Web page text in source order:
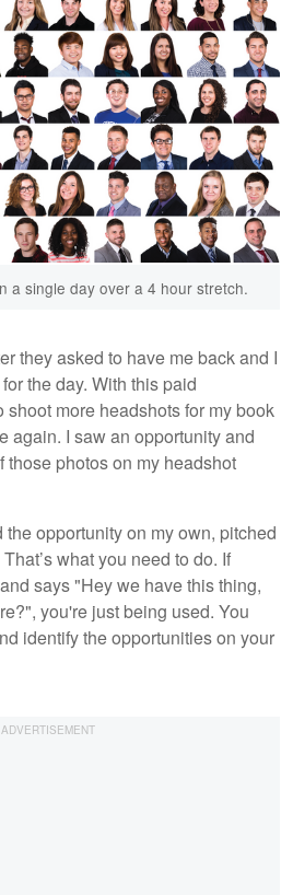
a single day over a 4 hour stretch.
they asked to have me back and I
the day. With this paid
more headshots for my book
again. I saw an opportunity and
those photos on my headshot
opportunity on my own, pitched
what you need to do. If
says "Hey we have this thing,
you're just being used. You
identify the opportunities on your